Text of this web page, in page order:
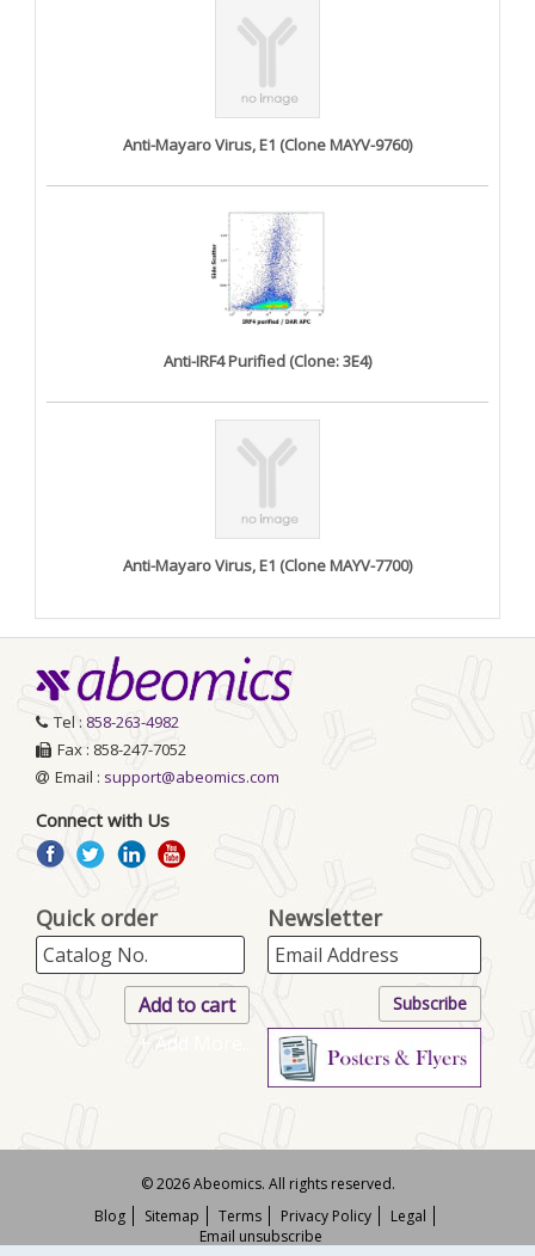
Anti-Mayaro Virus, E1 (Clone MAYV-9760)
Anti-IRF4 Purified (Clone: 3E4)
Anti-Mayaro Virus, E1 (Clone MAYV-7700)
Tel : 858-263-4982
Fax : 858-247-7052
Email : support@abeomics.com
Connect with Us
Quick order
+ Add More..
Newsletter
© 2026 Abeomics. All rights reserved.
Blog
Sitemap Terms Privacy Policy
Legal
Email unsubscribe